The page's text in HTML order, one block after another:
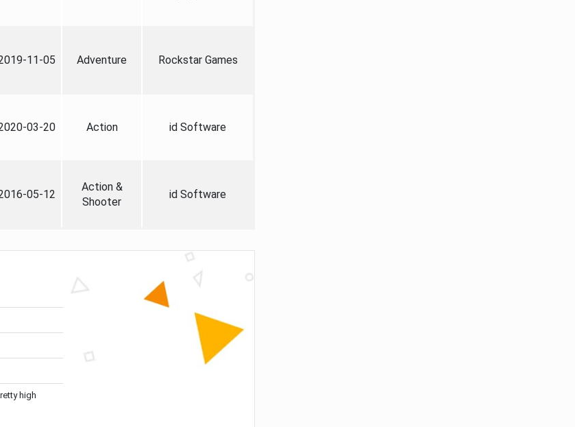
11-05 Adventure Rockstar Games
03-20 Action id Software
05-12
Action &
Shooter
id Software
high